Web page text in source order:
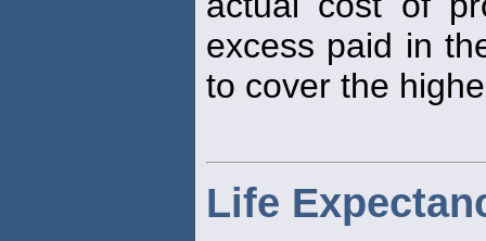
excess paid in
to cover the
Life